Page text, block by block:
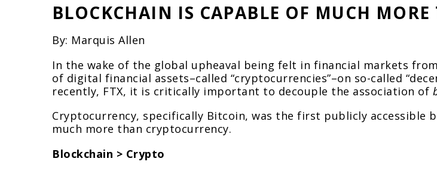
BLOCKCHAIN IS CAPABLE OF MUCH
By: Marquis Allen
In the wake of the global upheaval being felt in financial markets
of digital financial assets–called “cryptocurrencies”–on so-called
recently, FTX, it is critically important to decouple the association of
Cryptocurrency, specifically Bitcoin, was the first publicly accessible
much more than cryptocurrency.
Blockchain > Crypto